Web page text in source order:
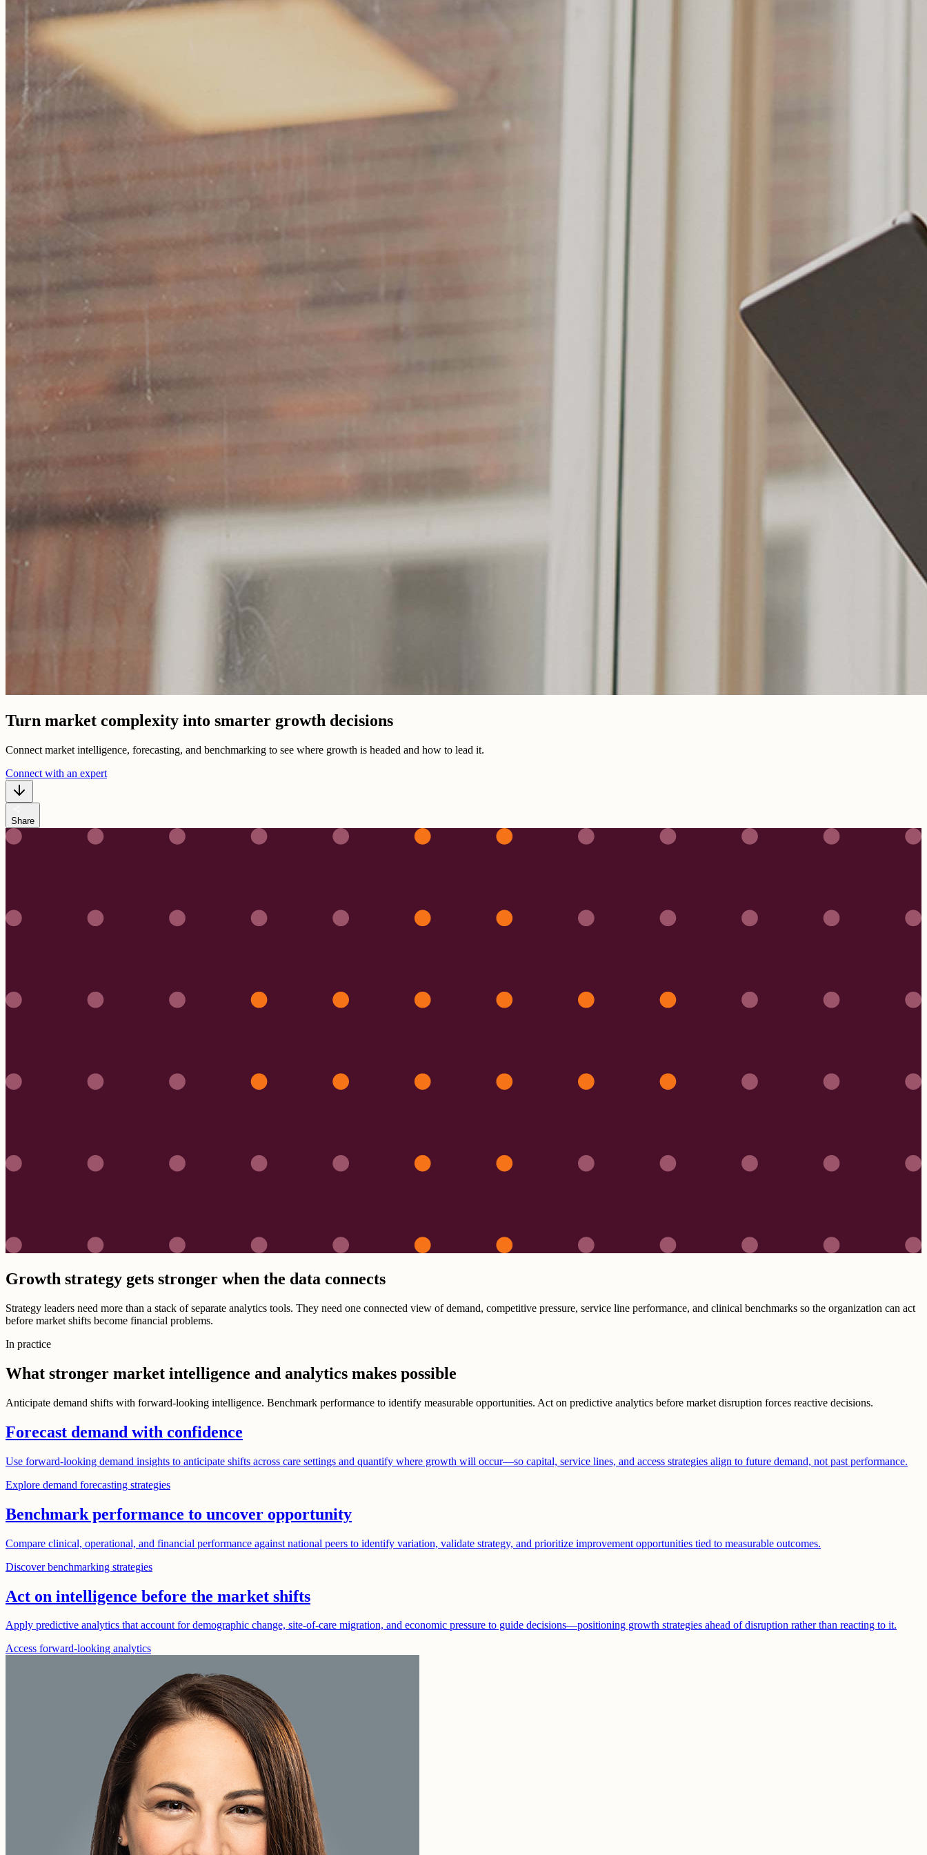
Turn market complexity into smarter growth decisions
Connect market intelligence, forecasting, and benchmarking to see where growth is headed and how to lead it.
Connect with an expert
Share
Growth strategy gets stronger when the data connects
Strategy leaders need more than a stack of separate analytics tools. They need one connected view of demand, competitive pressure, service line performance, and clinical benchmarks so the organization can act
before market shifts become financial problems.
In practice
What stronger market intelligence and analytics makes possible
Anticipate demand shifts with forward-looking intelligence. Benchmark performance to identify measurable opportunities. Act on predictive analytics before market disruption forces reactive decisions.
Forecast demand with confidence
Use forward-looking demand insights to anticipate shifts across care settings and quantify where growth will occur—so capital, service lines, and access strategies align to future demand, not past performance.
Explore demand forecasting strategies
Benchmark performance to uncover opportunity
Compare clinical, operational, and financial performance against national peers to identify variation, validate strategy, and prioritize improvement opportunities tied to measurable outcomes.
Discover benchmarking strategies
Act on intelligence before the market shifts
Apply predictive analytics that account for demographic change, site-of-care migration, and economic pressure to guide decisions—positioning growth strategies ahead of disruption rather than reacting to it.
Access forward-looking analytics